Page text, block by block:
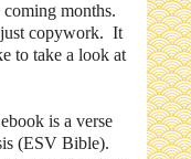
months.
just copywork. It
to take a look at
is a verse
(ESV Bible).